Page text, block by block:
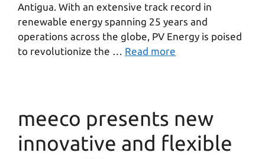
Antigua. With an extensive track record in
renewable energy spanning 25 years and
operations across the globe, PV Energy is poised
to revolutionize the … Read more
meeco presents new
innovative and flexible